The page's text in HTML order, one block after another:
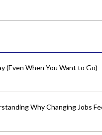
(Even When You Want to Go)
Why Changing Jobs